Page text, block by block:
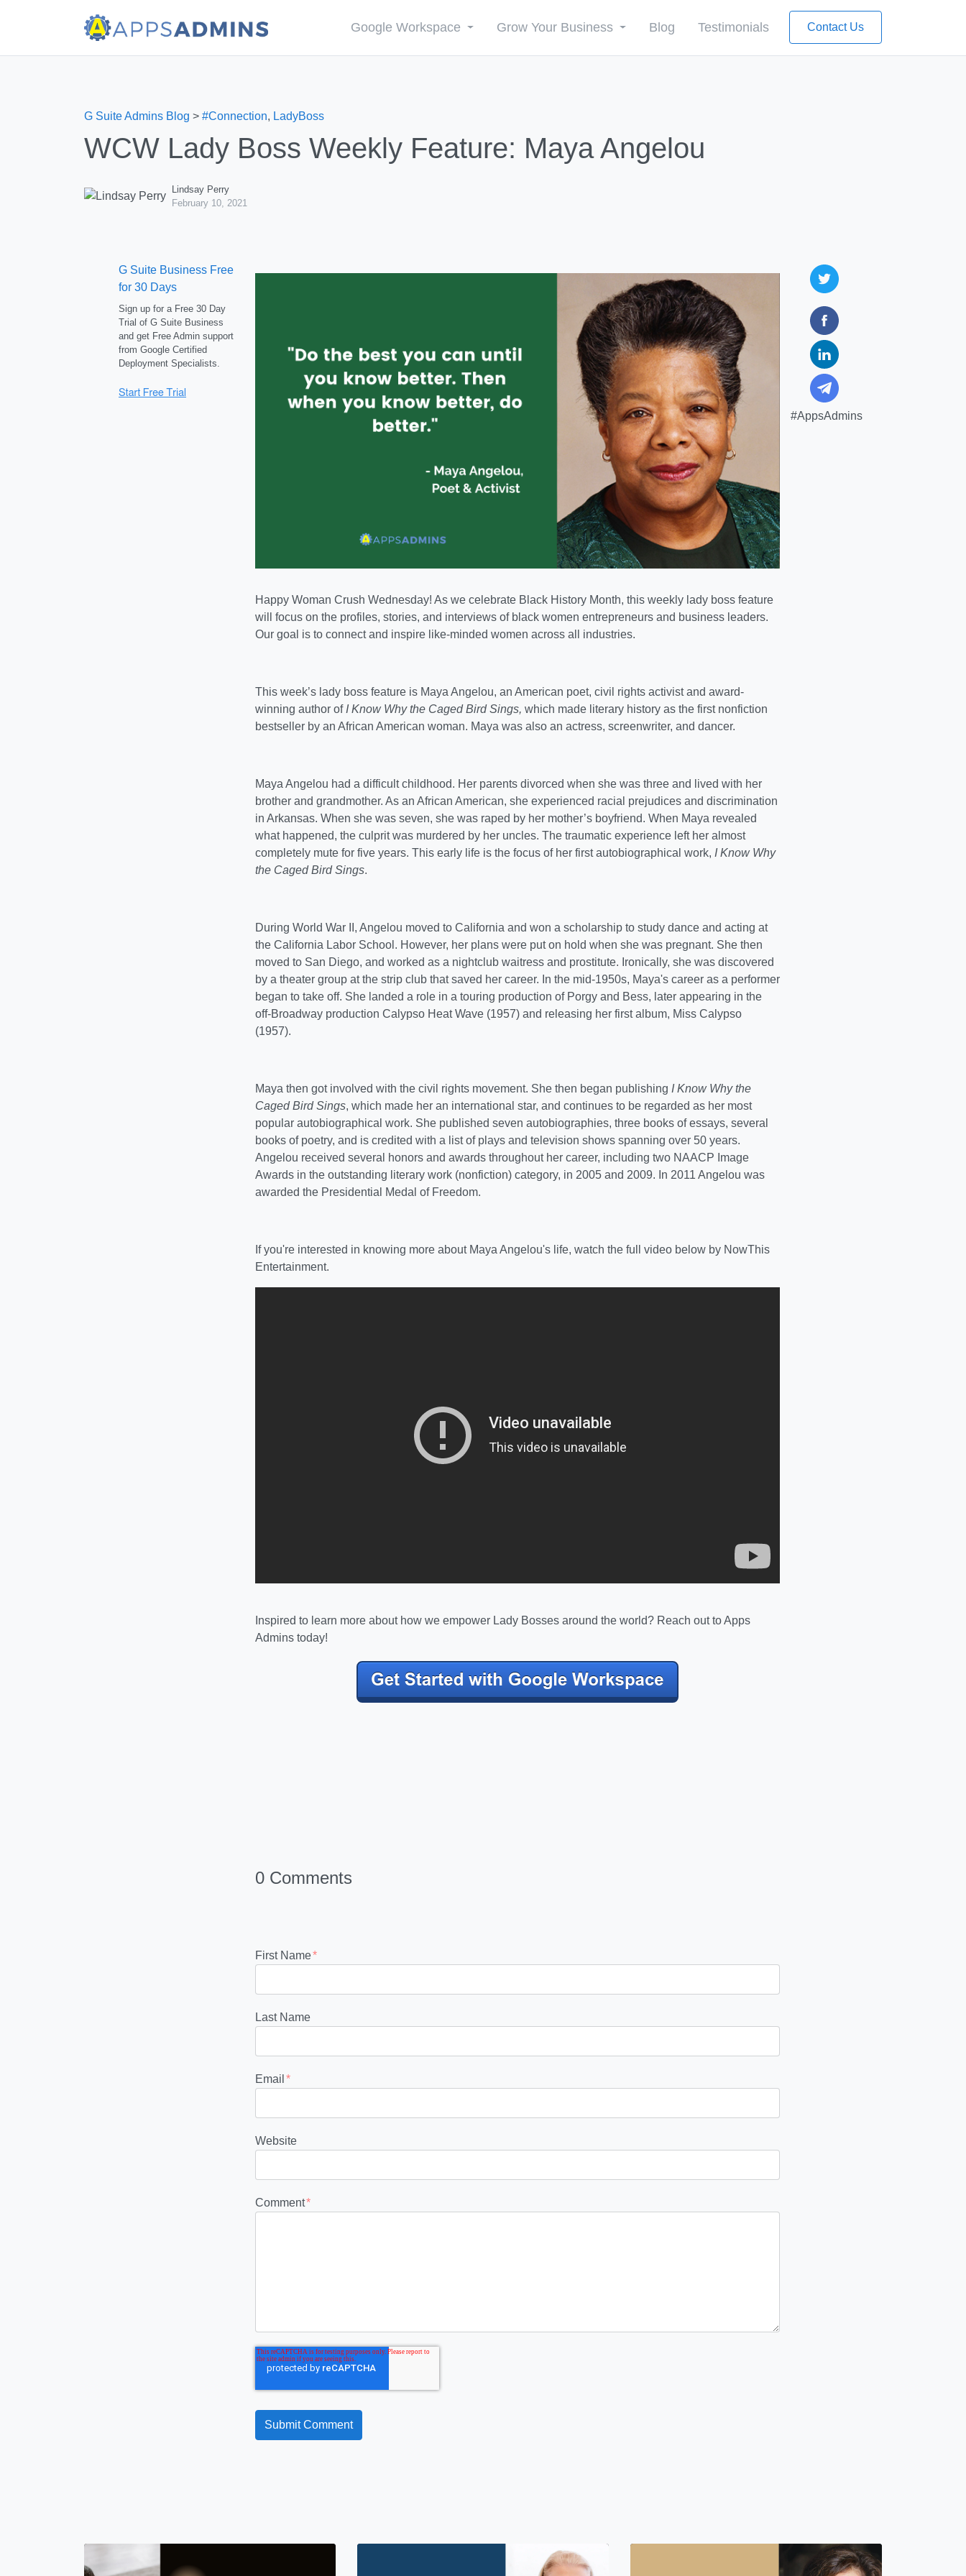
Google Workspace Grow Your Business Blog Testimonials Contact Us
G Suite Admins Blog > #Connection, LadyBoss
WCW Lady Boss Weekly Feature: Maya Angelou
Lindsay Perry
February 10, 2021
G Suite Business Free
for 30 Days
Sign up for a Free 30 Day
Trial of G Suite Business
and get Free Admin support
from Google Certified
Deployment Specialists.
Happy Woman Crush Wednesday! As we celebrate Black History Month, this weekly lady boss feature
will focus on the profiles, stories, and interviews of black women entrepreneurs and business leaders.
Our goal is to connect and inspire like-minded women across all industries.
This week’s lady boss feature is Maya Angelou, an American poet, civil rights activist and award-
winning author of I Know Why the Caged Bird Sings, which made literary history as the first nonfiction
bestseller by an African American woman. Maya was also an actress, screenwriter, and dancer.
Maya Angelou had a difficult childhood. Her parents divorced when she was three and lived with her
brother and grandmother. As an African American, she experienced racial prejudices and discrimination
in Arkansas. When she was seven, she was raped by her mother’s boyfriend. When Maya revealed
what happened, the culprit was murdered by her uncles. The traumatic experience left her almost
completely mute for five years. This early life is the focus of her first autobiographical work, I Know Why
the Caged Bird Sings.
During World War II, Angelou moved to California and won a scholarship to study dance and acting at
the California Labor School. However, her plans were put on hold when she was pregnant. She then
moved to San Diego, and worked as a nightclub waitress and prostitute. Ironically, she was discovered
by a theater group at the strip club that saved her career. In the mid-1950s, Maya's career as a performer
began to take off. She landed a role in a touring production of Porgy and Bess, later appearing in the
off-Broadway production Calypso Heat Wave (1957) and releasing her first album, Miss Calypso
(1957).
Maya then got involved with the civil rights movement. She then began publishing I Know Why the
Caged Bird Sings, which made her an international star, and continues to be regarded as her most
popular autobiographical work. She published seven autobiographies, three books of essays, several
books of poetry, and is credited with a list of plays and television shows spanning over 50 years.
Angelou received several honors and awards throughout her career, including two NAACP Image
Awards in the outstanding literary work (nonfiction) category, in 2005 and 2009. In 2011 Angelou was
awarded the Presidential Medal of Freedom.
If you're interested in knowing more about Maya Angelou's life, watch the full video below by NowThis
Entertainment.
Inspired to learn more about how we empower Lady Bosses around the world? Reach out to Apps
Admins today!
#AppsAdmins
0 Comments
First Name*
Last Name
Email *
Website
Comment*